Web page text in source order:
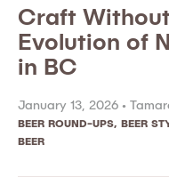
Craft
Evolution of
in BC
January 13, 2026 •
BEER ROUND-UPS, BEER
BEER